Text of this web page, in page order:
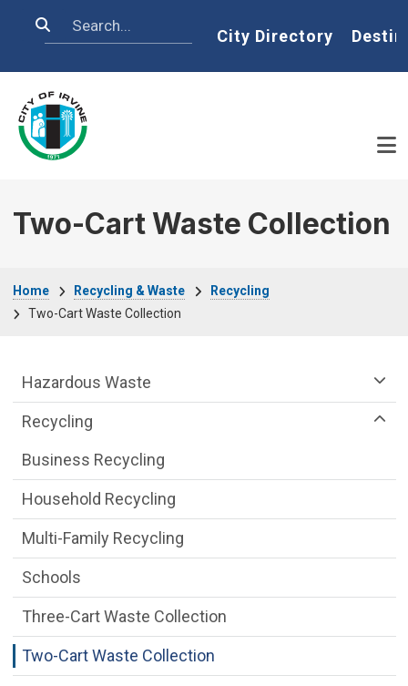
Search Home
City Directory
Two-Cart Waste Collection
Home Recycling & Waste
Recycling
Two-Cart Waste Collection
Recycling & Waste Department menu
Hazardous Waste
Recycling
Business Recycling
Household Recycling
Multi-Family Recycling
Schools
Three-Cart Waste Collection
Two-Cart Waste Collection